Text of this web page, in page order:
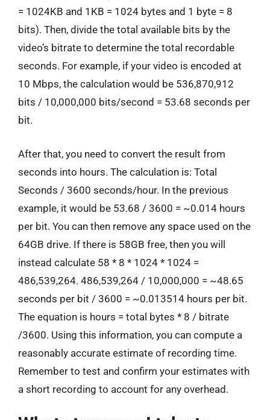
= 1024KB and 1KB = 1024 bytes and 1 byte = 8
bits). Then, divide the total available bits by the
video’s bitrate to determine the total recordable
seconds. For example, if your video is encoded at
10 Mbps, the calculation would be 536,870,912
bits / 10,000,000 bits/second = 53.68 seconds per
bit.
After that, you need to convert the result from
seconds into hours. The calculation is: Total
Seconds / 3600 seconds/hour. In the previous
example, it would be 53.68 / 3600 = ~0.014 hours
per bit. You can then remove any space used on the
64GB drive. If there is 58GB free, then you will
instead calculate 58 * 8 * 1024 * 1024 =
486,539,264. 486,539,264 / 10,000,000 = ~48.65
seconds per bit / 3600 = ~0.013514 hours per bit.
The equation is hours = total bytes * 8 / bitrate
/3600. Using this information, you can compute a
reasonably accurate estimate of recording time.
Remember to test and confirm your estimates with
a short recording to account for any overhead.